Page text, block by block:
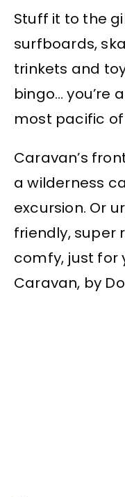
Stuff it to the
surfboards,
trinkets and
bingo… you’re
most pacific
Caravan’s
a wilderness
excursion. Or
friendly, super
comfy, just for
Caravan, by